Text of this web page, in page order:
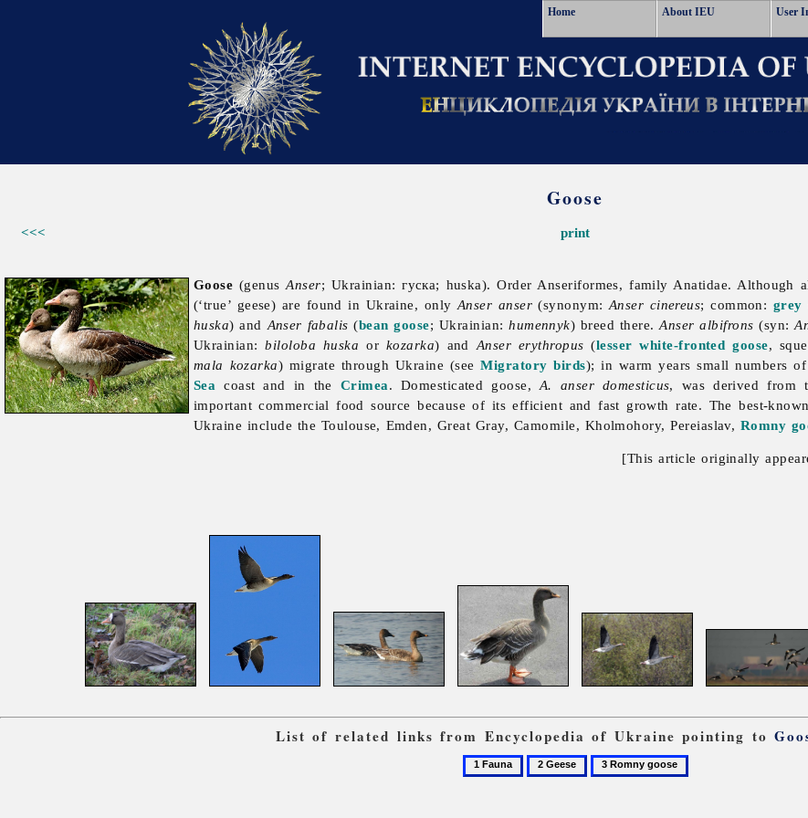
Home About IEU User
Goose
<<< print
Goose (genusAnser; Ukrainian: гуска; huska). Order Anseriformes, family Anatidae. Although
(‘true’ geese) are found in Ukraine, only Anser anser(synonym: Anser cinereus; common: grey
huska) and Anser fabalis (bean goose; Ukrainian:humennyk) breed there.Anser albifrons (syn:
Ukrainian:biloloba huska or kozarka) and Anser erythropus (lesser white-fronted goose,
mala kozarka) migrate through Ukraine (seeMigratory birds); in warm years small numbers
Sea coast and in the Crimea. Domesticated goose, A. anser domesticus, was derived from
important commercial food source because of its efficient and fast growth rate. The best-
Ukraine include the Toulouse, Emden, Great Gray, Camomile, Kholmohory, Pereiaslav,Romny
[This article originally
List of related links from Encyclopedia of Ukraine pointing to
1
Fauna
2
Geese
3
Romny